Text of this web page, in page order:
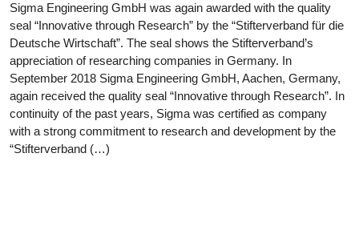
Sigma Engineering GmbH was again awarded with the quality
seal “Innovative through Research” by the “Stifterverband für die
Deutsche Wirtschaft”. The seal shows the Stifterverband’s
appreciation of researching companies in Germany. In
September 2018 Sigma Engineering GmbH, Aachen, Germany,
again received the quality seal “Innovative through Research”. In
continuity of the past years, Sigma was certified as company
with a strong commitment to research and development by the
“Stifterverband (…)